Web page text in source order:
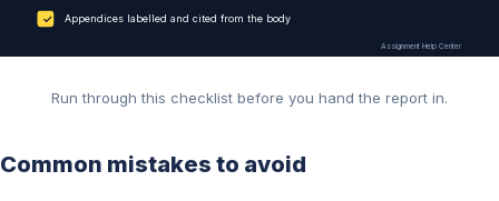
✓ Appendices labelled and cited from the body
Assignment Help Center
Run through this checklist before you hand the report in.
Common mistakes to avoid